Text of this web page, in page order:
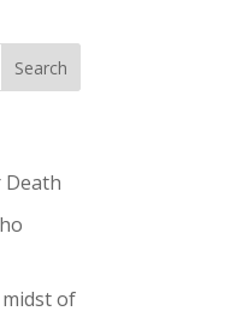
Death
midst of